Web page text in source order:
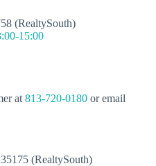
(RealtySouth)
15:00
at 813-720-0180 or email
(RealtySouth)